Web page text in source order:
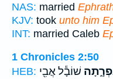
NAS: married
KJV: took unto him
INT: married Caleb
1 Chronicles 2:50
HEB: שׁוֹבָ֕ל אֲבִ֖י